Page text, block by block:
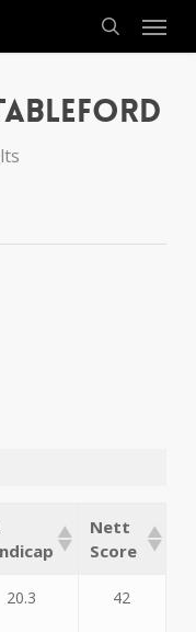
search
Menu
Nett
Score
20.3 42